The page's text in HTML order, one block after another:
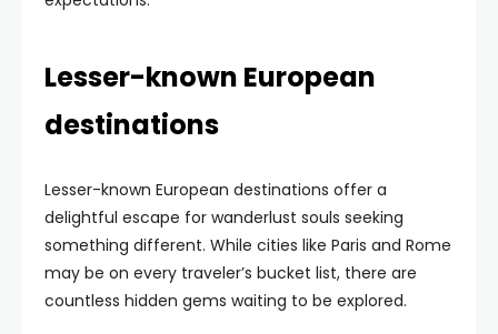
Lesser-known European
destinations
Lesser-known European destinations offer a
delightful escape for wanderlust souls seeking
something different. While cities like Paris and Rome
may be on every traveler’s bucket list, there are
countless hidden gems waiting to be explored.